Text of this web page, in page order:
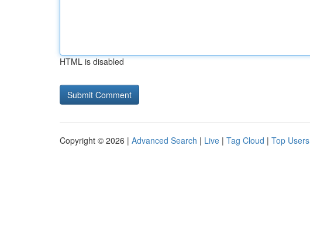
HTML is disabled
Copyright © 2026 | Advanced Search | Live | Tag Cloud | Top Users